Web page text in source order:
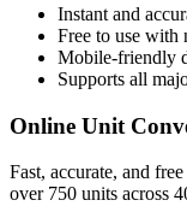
Instant and
Free to use with
Mobile-friendly
Supports all
Online Unit
Fast, accurate, and
over 750 units across